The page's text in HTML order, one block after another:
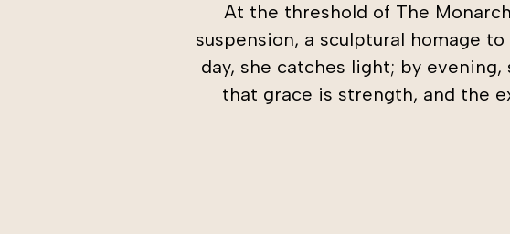
At the threshold of The
suspension, a sculptural homage
day, she catches light; by
that grace is strength, and the